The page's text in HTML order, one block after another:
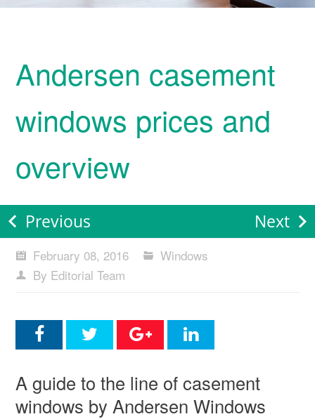
Andersen casement
windows prices and
overview
Previous Next
February 08, 2016
Windows
By Editorial Team
A guide to the line of casement
windows by Andersen Windows